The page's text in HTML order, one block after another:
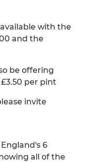
with the
and the
be offering
per pint
invite
6
all of the